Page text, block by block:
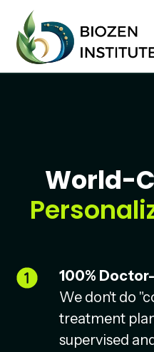
World-
100%
We don't do
treatment
supervised